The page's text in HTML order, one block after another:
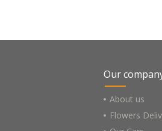
Our
About us
Flowers